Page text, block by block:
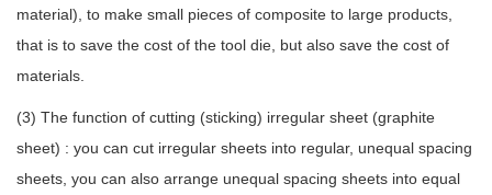
material), to make small pieces of composite to large products,
that is to save the cost of the tool die, but also save the cost of
materials.
(3) The function of cutting (sticking) irregular sheet (graphite
sheet) : you can cut irregular sheets into regular, unequal spacing
sheets, you can also arrange unequal spacing sheets into equal